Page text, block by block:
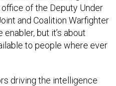
of the Deputy Under
and Coalition Warfighter
but it’s about
to people where ever
driving the intelligence